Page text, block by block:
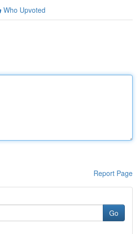
Who Upvoted
Report Page
Go